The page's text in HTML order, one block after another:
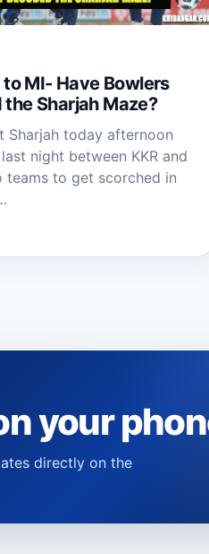
MI- Have Bowlers
Sharjah Maze?
Sharjah today afternoon
night between KKR and
teams to get scorched in
your
directly on the